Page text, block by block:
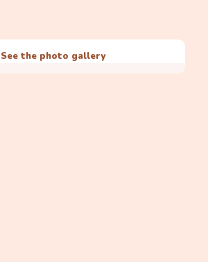
See the photo gallery